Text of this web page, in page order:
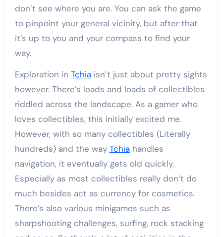
don’t see where you are. You can ask the game
to pinpoint your general vicinity, but after that
it’s up to you and your compass to find your
way.
Exploration in Tchiaisn’t just about pretty sights
however. There’s loads and loads of collectibles
riddled across the landscape. As a gamer who
loves collectibles, this initially excited me.
However, with so many collectibles (Literally
hundreds) and the way Tchiahandles
navigation, it eventually gets old quickly.
Especially as most collectibles really don’t do
much besides act as currency for cosmetics.
There’s also various minigames such as
sharpshooting challenges, surfing, rock stacking